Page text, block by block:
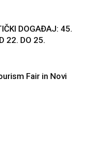
DOGAĐAJ: 45.
22. DO 25.
Fair in Novi